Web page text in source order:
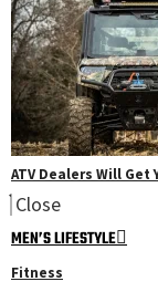
ATV Dealers Will Get
Close
MEN’S LIFESTYLE
Fitness